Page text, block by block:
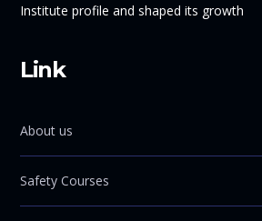
Institute profile and shaped its growth
Link
About us
Safety Courses